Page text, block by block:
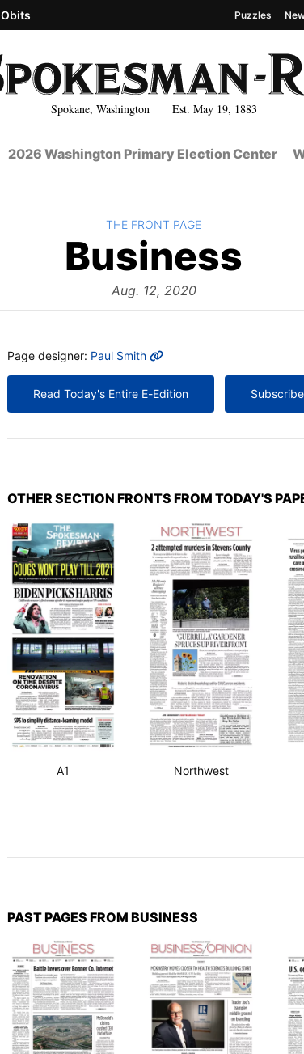
Spokane, Washington Est. May 19, 1883
Obits Puzzles
2026 Washington Primary Election Center
The
Business
Aug. 12, 2020
BACK TO
THE FRONT PAGE
MORE INFO
Page designer: Paul Smith
Read Today's Entire E-Edition
OTHER SECTION FRONTS FROM TODAY'S
A1 Northwest
PAST PAGES FROM BUSINESS